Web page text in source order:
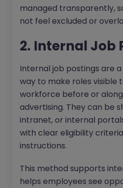
managed transparently,
not feel excluded or
2. Internal Job
Internal job postings are
way to make roles visible
workforce before or
advertising. They can be
intranet, or internal
with clear eligibility
instructions.
This method supports
helps employees see